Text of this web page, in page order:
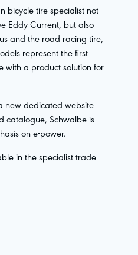
bicycle tire specialist not
Eddy Current, but also
and the road racing tire,
represent the first
with a product solution for
new dedicated website
catalogue, Schwalbe is
on e-power.
in the specialist trade